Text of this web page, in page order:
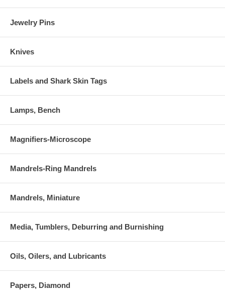
Jewelry Pins
Knives
Labels and Shark Skin Tags
Lamps, Bench
Magnifiers-Microscope
Mandrels-Ring Mandrels
Mandrels, Miniature
Media, Tumblers, Deburring and Burnishing
Oils, Oilers, and Lubricants
Papers, Diamond